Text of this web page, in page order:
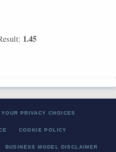
1.45
YOUR PRIVACY CHOICES
COOKIE POLICY
BUSINESS MODEL DISCLAIMER